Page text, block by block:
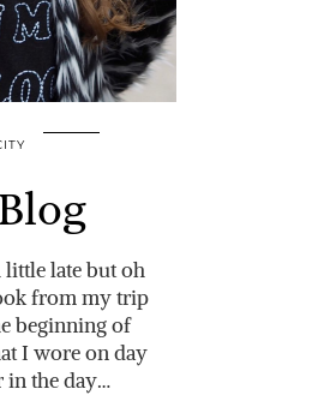
little late but oh
from my trip
beginning of
I wore on day
in the day…